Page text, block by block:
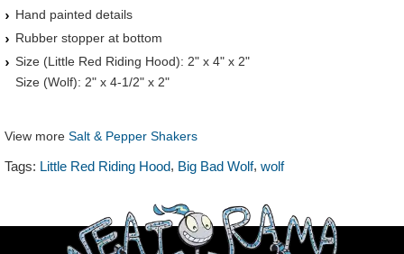
Hand painted details
Rubber stopper at bottom
Size (Little Red Riding Hood): 2" x 4" x 2"
Size (Wolf): 2" x 4-1/2" x 2"
View more Salt & Pepper Shakers
Tags: Little Red Riding Hood, Big Bad Wolf, wolf